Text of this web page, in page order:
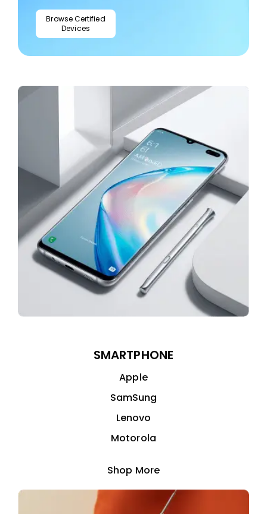
Browse Certified
Devices
SMARTPHONE
Apple
SamSung
Lenovo
Motorola
Shop More